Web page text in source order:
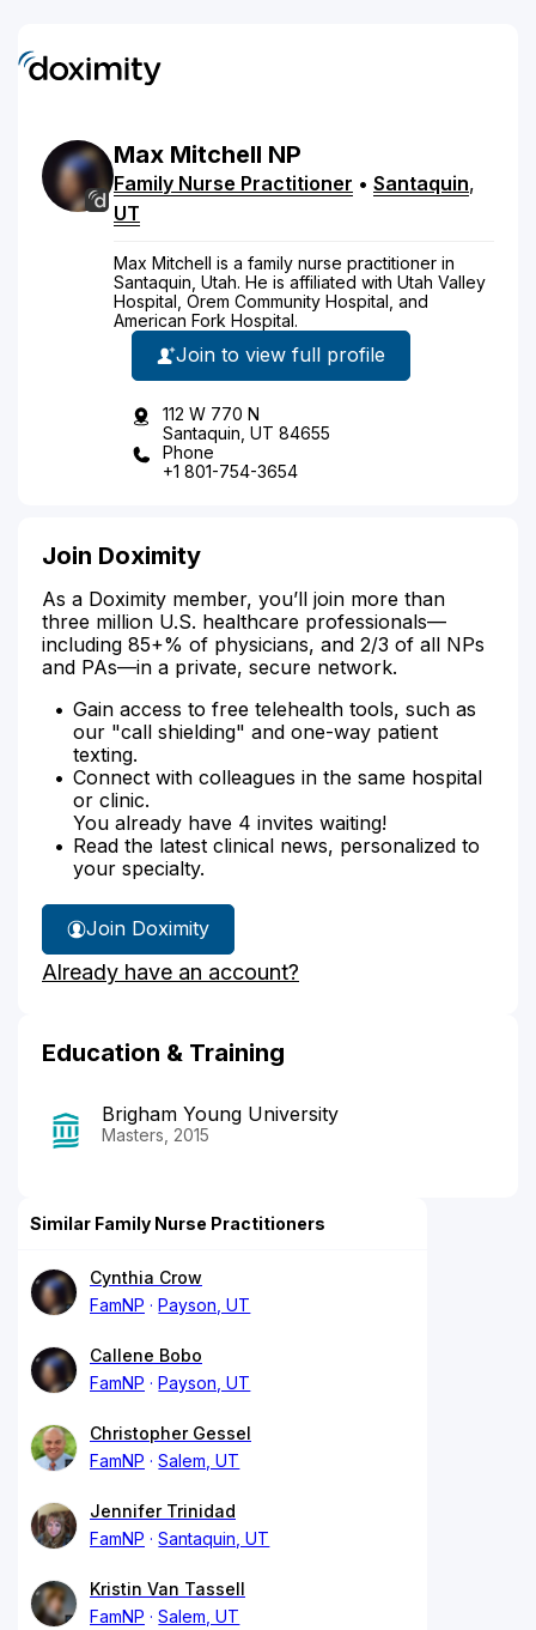
Max Mitchell NP
Family Nurse Practitioner • Santaquin,
UT
Max Mitchell is a family nurse practitioner in
Santaquin, Utah. He is affiliated with Utah Valley
Hospital, Orem Community Hospital, and
American Fork Hospital.
Join to view full profile
112 W 770 N
Santaquin, UT 84655
Phone
+1 801-754-3654
Join Doximity
As a Doximity member, you’ll join more than
three million U.S. healthcare professionals—
including 85+% of physicians, and 2/3 of all NPs
and PAs—in a private, secure network.
Gain access to free telehealth tools, such as
our "call shielding" and one-way patient
texting.
Connect with colleagues in the same hospital
or clinic.
You already have 4 invites waiting!
Read the latest clinical news, personalized to
your specialty.
Join Doximity
Already have an account?
Education & Training
Brigham Young University
Masters, 2015
Similar Family Nurse Practitioners
Cynthia Crow
FamNP
Payson, UT
Callene Bobo
FamNP
Payson, UT
Christopher Gessel
FamNP
Salem, UT
Jennifer Trinidad
FamNP
Santaquin, UT
Kristin Van Tassell
FamNP
Salem, UT